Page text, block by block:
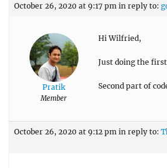
October 26, 2020 at 9:17 pm in reply to:
Pratik
Member
Hi Wilfried,
Just doing the
Second part of
October 26, 2020 at 9:12 pm in reply to: